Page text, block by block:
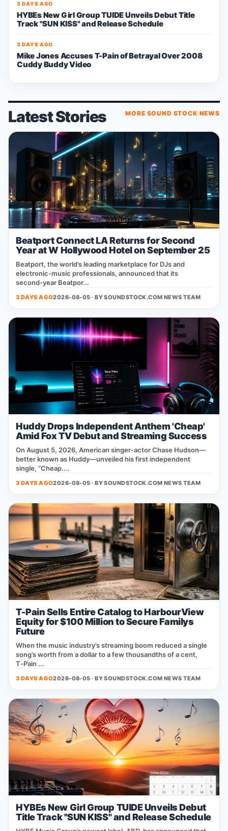
3 DAYS AGO
HYBEs New Girl Group TUIDE Unveils Debut Title
Track "SUN KISS" and Release Schedule
3 DAYS AGO
Mike Jones Accuses T-Pain of Betrayal Over 2008
Cuddy Buddy Video
Latest Stories MORE SOUND STOCK NEWS
Beatport Connect LA Returns for Second
Year at W Hollywood Hotel on September 25
Beatport, the world’s leading marketplace for DJs and
electronic‑music professionals, announced that its
second‑year Beatpor...
3 DAYS AGO2026-08-05 · BYSOUNDSTOCK.COM NEWS TEAM
Huddy Drops Independent Anthem 'Cheap'
Amid Fox TV Debut and Streaming Success
On August 5, 2026, American singer‑actor Chase Hudson—
better known as Huddy—unveiled his first independent
single, “Cheap....
3 DAYS AGO2026-08-05 · BYSOUNDSTOCK.COM NEWS TEAM
T-Pain Sells Entire Catalog to HarbourView
Equity for $100 Million to Secure Familys
Future
When the music industry’s streaming boom reduced a single
song’s worth from a dollar to a few thousandths of a cent,
T‑Pain ...
3 DAYS AGO2026-08-05 · BYSOUNDSTOCK.COM NEWS TEAM
HYBEs New Girl Group TUIDE Unveils Debut
Title Track "SUN KISS" and Release Schedule